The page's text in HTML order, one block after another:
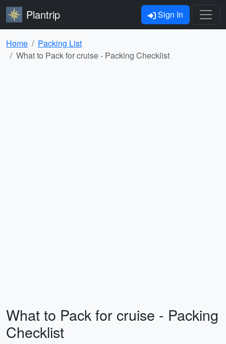
Plantrip Sign In
Home
Packing List
What to Pack for cruise - Packing Checklist
What to Pack for cruise - Packing
Checklist